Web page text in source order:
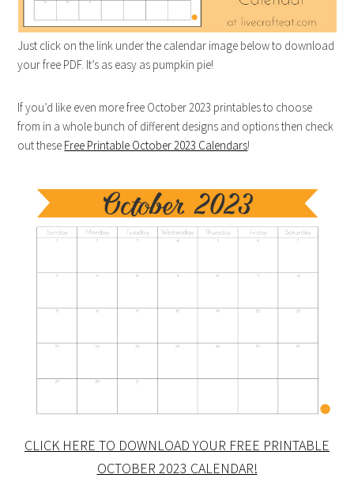
Just click on the link under the calendar image below to download
your free PDF. It’s as easy as pumpkin pie!
If you’d like even more free October 2023 printables to choose
from in a whole bunch of different designs and options then check
out these Free Printable October 2023 Calendars!
CLICK HERE TO DOWNLOAD YOUR FREE PRINTABLE
OCTOBER 2023 CALENDAR!